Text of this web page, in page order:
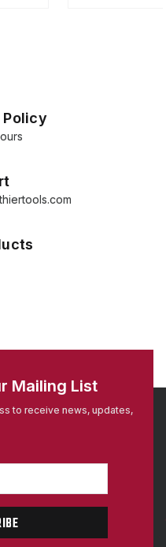
Policy
Mailing List
to receive news, updates,